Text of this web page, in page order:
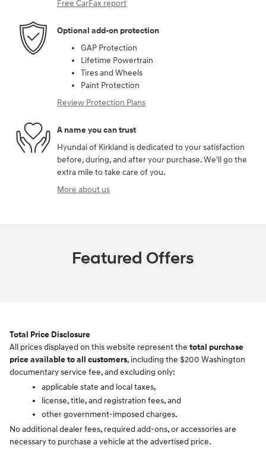
Free CarFax report
Optional add-on protection
GAP Protection
Lifetime Powertrain
Tires and Wheels
Paint Protection
Review Protection Plans
A name you can trust
Hyundai of Kirkland is dedicated to your satisfaction
before, during, and after your purchase. We'll go the
extra mile to take care of you.
More about us
Featured Offers
Total Price Disclosure
All prices displayed on this website represent the total purchase
price available to all customers, including the $200 Washington
documentary service fee, and excluding only:
applicable state and local taxes,
license, title, and registration fees, and
other government-imposed charges.
No additional dealer fees, required add-ons, or accessories are
necessary to purchase a vehicle at the advertised price.